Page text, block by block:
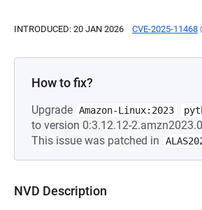
INTRODUCED: 20 JAN 2026 CVE-2025-11468
How to fix?
Upgrade Amazon-Linux:2023
to version 0:3.12.12-
This issue was patched in
NVD Description